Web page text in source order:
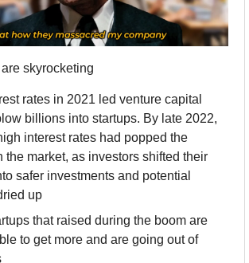
skyrocketing
rates in 2021 led venture capital
billions into startups. By late 2022,
interest rates had popped the
the market, as investors shifted their
safer investments and potential
up
that raised during the boom are
to get more and are going out of